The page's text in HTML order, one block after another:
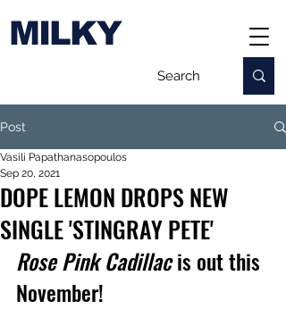
MILKY
Post
DOPE LEMON DROPS NEW
SINGLE 'STINGRAY PETE'
Vasili Papathanasopoulos
Sep 20, 2021
Rose Pink Cadillac is out this
November!